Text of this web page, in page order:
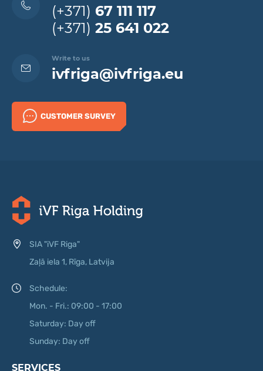
(+371) 67 111 117
(+371) 25 641 022
Write to us
ivfriga@ivfriga.eu
CUSTOMER SURVEY
SIA "iVF Riga"
Zaļā iela 1, Rīga, Latvija
Schedule:
Mon. - Fri.: 09:00 - 17:00
Saturday: Day off
Sunday: Day off
SERVICES